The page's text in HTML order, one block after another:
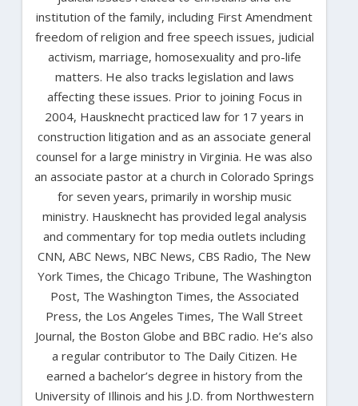
institution of the family, including First Amendment
freedom of religion and free speech issues, judicial
activism, marriage, homosexuality and pro-life
matters. He also tracks legislation and laws
affecting these issues. Prior to joining Focus in
2004, Hausknecht practiced law for 17 years in
construction litigation and as an associate general
counsel for a large ministry in Virginia. He was also
an associate pastor at a church in Colorado Springs
for seven years, primarily in worship music
ministry. Hausknecht has provided legal analysis
and commentary for top media outlets including
CNN, ABC News, NBC News, CBS Radio, The New
York Times, the Chicago Tribune, The Washington
Post, The Washington Times, the Associated
Press, the Los Angeles Times, The Wall Street
Journal, the Boston Globe and BBC radio. He’s also
a regular contributor to The Daily Citizen. He
earned a bachelor’s degree in history from the
University of Illinois and his J.D. from Northwestern